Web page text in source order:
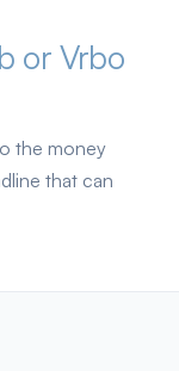
or Vrbo
the money
that can